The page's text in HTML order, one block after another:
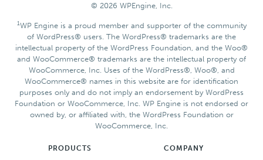
© 2026 WPEngine, Inc.
1WP Engine is a proud member and supporter of the community
of WordPress® users. The WordPress® trademarks are the
intellectual property of the WordPress Foundation, and the Woo®
and WooCommerce® trademarks are the intellectual property of
WooCommerce, Inc. Uses of the WordPress®, Woo®, and
WooCommerce® names in this website are for identification
purposes only and do not imply an endorsement by WordPress
Foundation or WooCommerce, Inc. WP Engine is not endorsed or
owned by, or affiliated with, the WordPress Foundation or
WooCommerce, Inc.
PRODUCTS COMPANY